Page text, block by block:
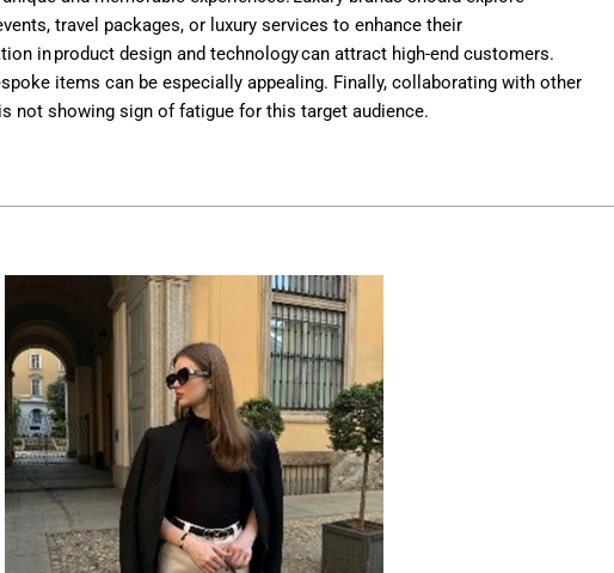
travel packages, or luxury services to enhance their
in product design and technology can attract high-end customers.
items can be especially appealing. Finally, collaborating with other
not showing sign of fatigue for this target audience.